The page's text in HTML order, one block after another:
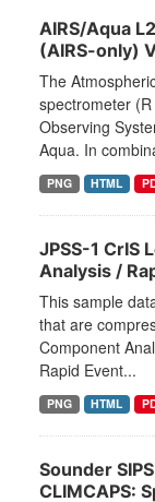
AIRS/Aqua
(AIRS-only)
The
spectrometer
Observing
Aqua. In
PNG HTML
JPSS-1 CrIS
Analysis /
This sample
that are
Component
Rapid Event...
PNG HTML
Sounder
CLIMCAPS: